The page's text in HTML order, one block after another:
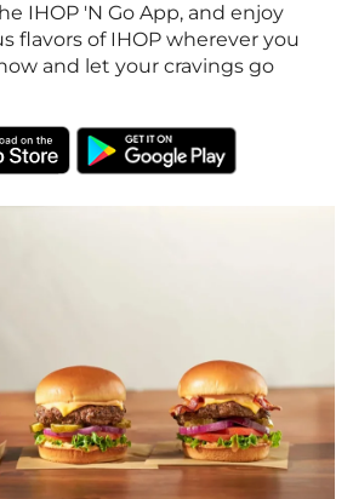
IHOP 'N Go App, and enjoy
flavors of IHOP wherever you
and let your cravings go